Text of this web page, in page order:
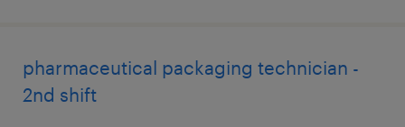
pharmaceutical packaging technician -
2nd shift